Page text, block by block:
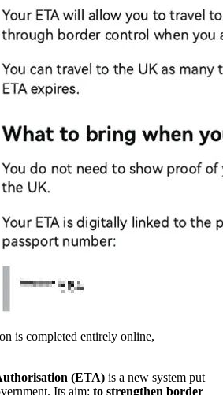
is completed entirely online,
(ETA) is a new system put
Its aim: to strengthen border